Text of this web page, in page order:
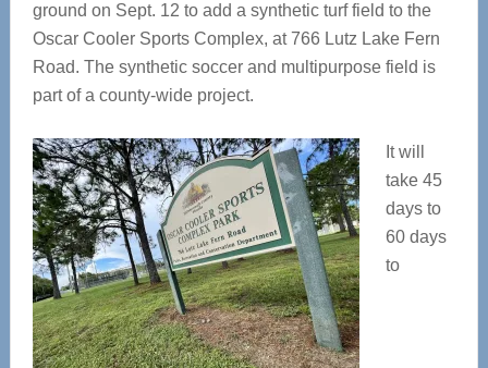
ground on Sept. 12 to add a synthetic turf field to the
Oscar Cooler Sports Complex, at 766 Lutz Lake Fern
Road. The synthetic soccer and multipurpose field is
part of a county-wide project.
It will
take 45
days to
60 days
to